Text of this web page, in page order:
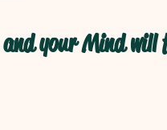
your Mind will